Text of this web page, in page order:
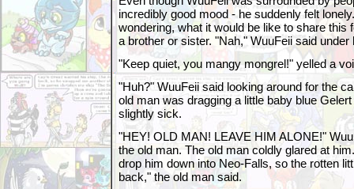
incredibly good mood - he suddenly felt
wondering, what it would be like to share this
a brother or sister. "Nah," WuuFeii said under
"Keep quiet, you mangy mongrel!" yelled a
"Huh?" WuuFeii said looking around for the
old man was dragging a little baby blue
slightly sick.
"HEY! OLD MAN! LEAVE HIM ALONE!"
the old man. The old man coldly glared at
drop him down into Neo-Falls, so the rotten
back," the old man said.